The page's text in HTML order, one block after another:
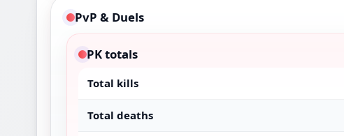
PvP & Duels
PK totals
Total kills
Total deaths